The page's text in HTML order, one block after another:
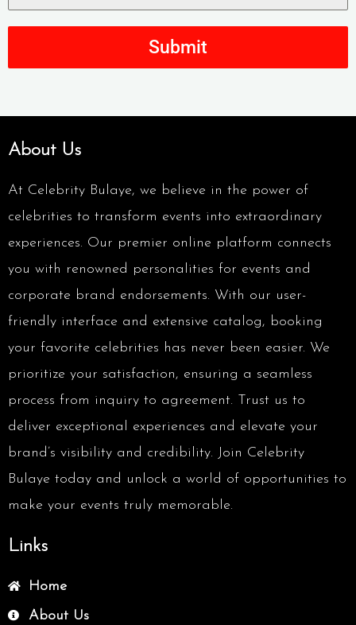
Submit
About Us
At Celebrity Bulaye, we believe in the power of
celebrities to transform events into extraordinary
experiences. Our premier online platform connects
you with renowned personalities for events and
corporate brand endorsements. With our user-
friendly interface and extensive catalog, booking
your favorite celebrities has never been easier. We
prioritize your satisfaction, ensuring a seamless
process from inquiry to agreement. Trust us to
deliver exceptional experiences and elevate your
brand’s visibility and credibility. Join Celebrity
Bulaye today and unlock a world of opportunities to
make your events truly memorable.
Links
Home
About Us